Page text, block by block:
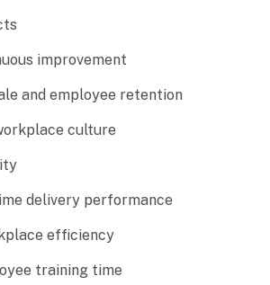
improvement
and employee retention
culture
delivery performance
efficiency
training time